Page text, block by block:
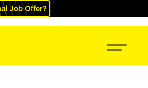
Job Offer?